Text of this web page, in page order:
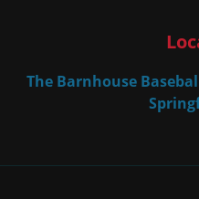
The Barnhouse